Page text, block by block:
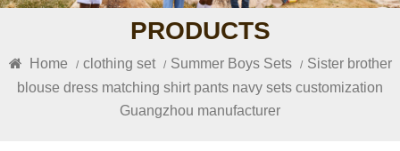
PRODUCTS
Home / clothing set / Summer Boys Sets / Sister brother
blouse dress matching shirt pants navy sets customization
Guangzhou manufacturer